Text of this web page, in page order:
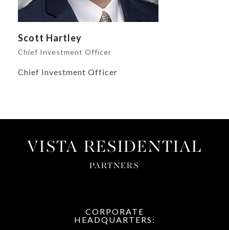
Scott Hartley
Chief Investment Officer
Chief Investment Officer
VISTA RESIDENTIAL
PARTNERS
CORPORATE
HEADQUARTERS: